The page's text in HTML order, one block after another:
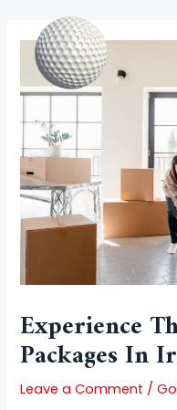
content
Experience
Packages In
Leave a Comment /
navigation